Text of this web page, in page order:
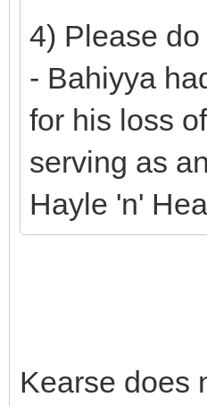
4) Please
- Bahiyya
for his loss
serving as
Hayle 'n'
Kearse does